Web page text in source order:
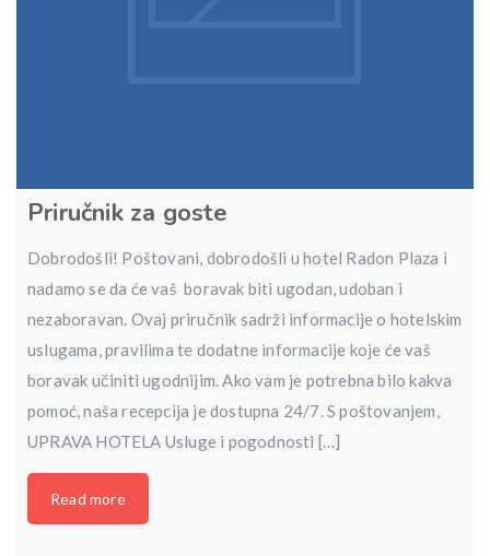
Priručnik za goste
Dobrodošli! Poštovani, dobrodošli u hotel Radon Plaza i
nadamo se da će vaš boravak biti ugodan, udoban i
nezaboravan. Ovaj priručnik sadrži informacije o hotelskim
uslugama, pravilima te dodatne informacije koje će vaš
boravak učiniti ugodnijim. Ako vam je potrebna bilo kakva
pomoć, naša recepcija je dostupna 24/7. S poštovanjem,
UPRAVA HOTELA Usluge i pogodnosti […]
Read more